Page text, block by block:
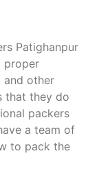
Patighanpur
proper
and other
that they do
packers
a team of
to pack the